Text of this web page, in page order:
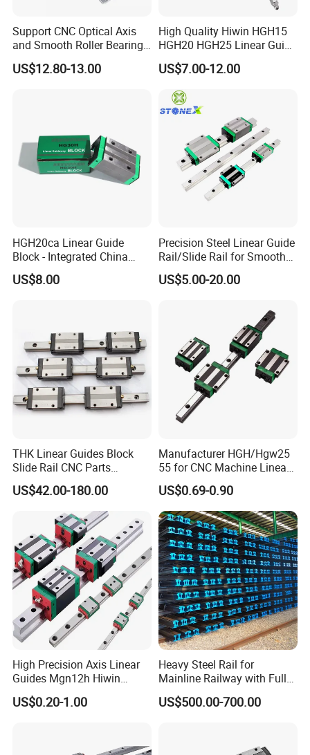
Support CNC Optical Axis
and Smooth Roller Bearing
Linear Drawer Motion Rods
SBR 25 Shaft Chrome
US$12.80-13.00
High Quality Hiwin HGH15
HGH20 HGH25 Linear Guide
Rail Linear Guides Slider for
CNC Machinery
US$7.00-12.00
HGH20ca Linear Guide
Block - Integrated China
Factory with Independent
Export License & Custom
US$8.00
Precision Steel Linear Guide
Rail/Slide Rail for Smooth
Linear Motion
US$5.00-20.00
THK Linear Guides Block
Slide Rail CNC Parts
SSR15XSB SSR20XSB
SSR25XSB SSR30XSB
SSR35XSB Flange Carriage
US$42.00-180.00
Manufacturer HGH/Hgw25
55 for CNC Machine Linear
Guide Slider & Rail
US$0.69-0.90
High Precision Axis Linear
Guides Mgn12h Hiwin
Linear Guide Rail Snr55lr2
Snr65lr2 Linear Guide
US$0.20-1.00
Heavy Steel Rail for
Mainline Railway with Full
Quality Certification and
Long Service Life
US$500.00-700.00